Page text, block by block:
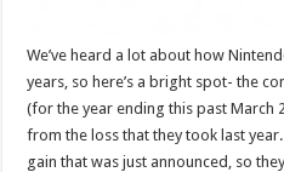
We’ve heard a lot about how
years, so here’s a bright spot- the
(for the year ending this past March
from the loss that they took last
gain that was just announced, so